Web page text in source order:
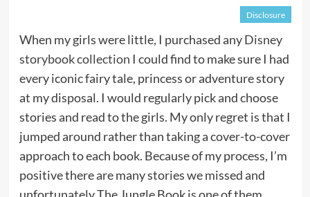
Disclosure
When my girls were little, I purchased anyDisney
storybook collection I could find to make sure I had
every iconic fairy tale, princess or adventure story
at my disposal. I would regularly pick and choose
stories and read to the girls. My only regret is that I
jumped around rather than taking a cover-to-cover
approach to each book. Because of my process, I’m
positive there are many stories we missed and